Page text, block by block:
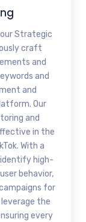
Strategic
craft
and
and
and
Our
and
in the
With a
high-
behavior,
for
the
every